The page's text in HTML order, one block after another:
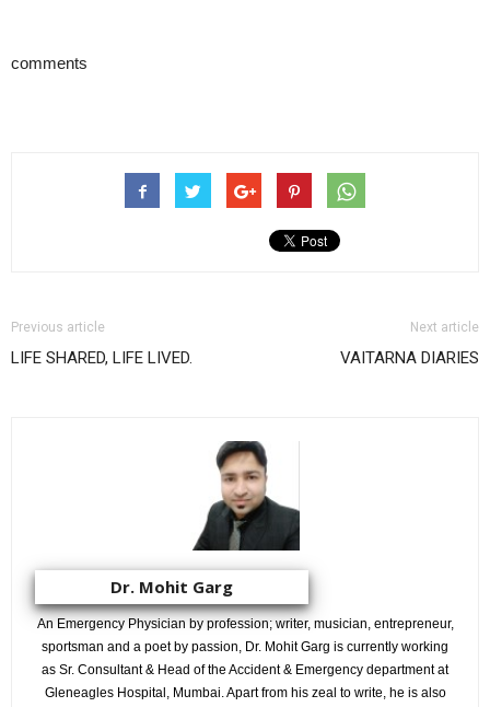
comments
Previous article
LIFE SHARED, LIFE LIVED.
Next article
VAITARNA DIARIES
Dr. Mohit Garg
An Emergency Physician by profession; writer, musician, entrepreneur,
sportsman and a poet by passion, Dr. Mohit Garg is currently working
as Sr. Consultant & Head of the Accident & Emergency department at
Gleneagles Hospital, Mumbai. Apart from his zeal to write, he is also